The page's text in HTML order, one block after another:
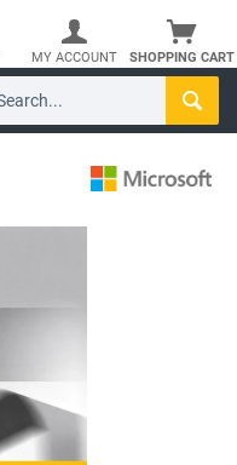
SHOPPING CART
MY ACCOUNT